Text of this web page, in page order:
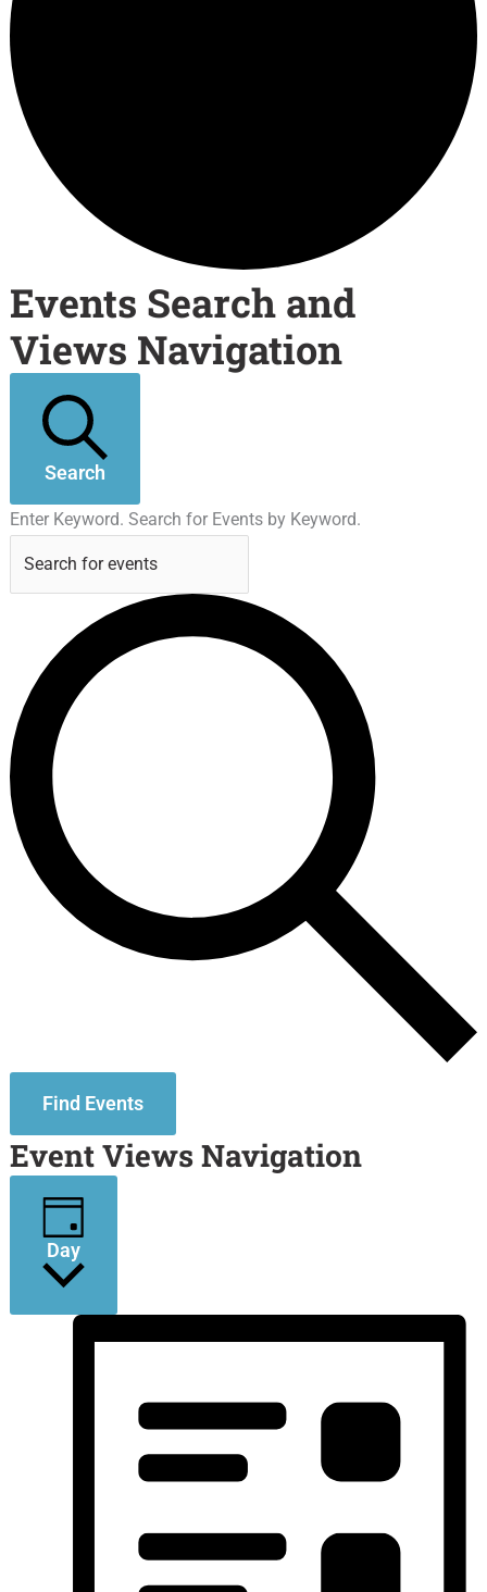
Events Search and
Views Navigation
Search
Enter Keyword. Search for Events by Keyword.
Find Events
Event Views Navigation
Day